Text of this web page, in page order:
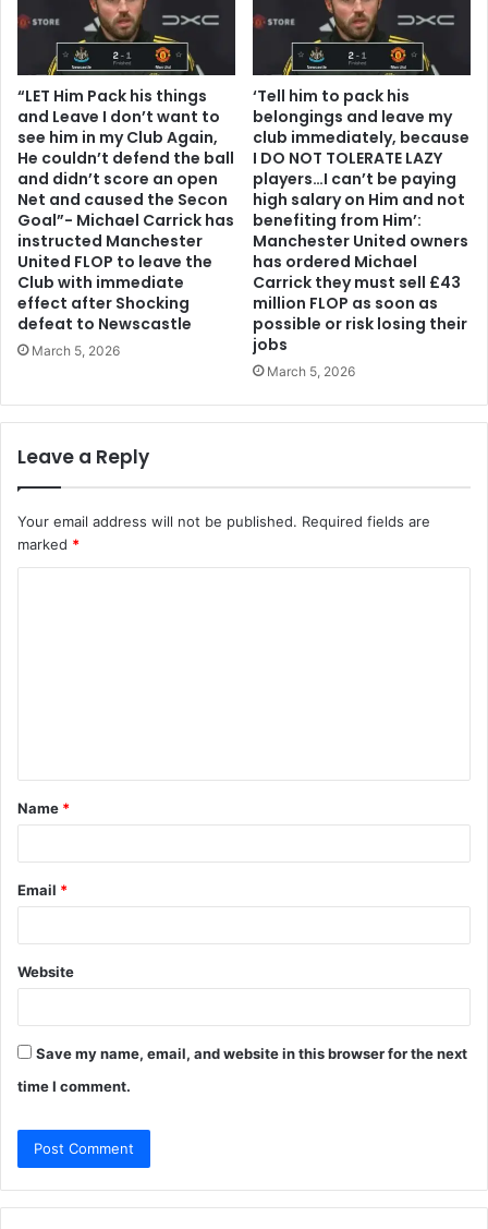
“LET Him Pack his things
and Leave I don’t want to
see him in my Club Again,
He couldn’t defend the ball
and didn’t score an open
Net and caused the Secon
Goal”- Michael Carrick has
instructed Manchester
United FLOP to leave the
Club with immediate
effect after Shocking
defeat to Newscastle
March 5, 2026
‘Tell him to pack his
belongings and leave my
club immediately, because
I DO NOT TOLERATE LAZY
players…I can’t be paying
high salary on Him and not
benefiting from Him’:
Manchester United owners
has ordered Michael
Carrick they must sell £43
million FLOP as soon as
possible or risk losing their
jobs
March 5, 2026
Leave a Reply
Your email address will not be published. Required fields are
marked *
t
*
Name *
Email *
Website
Save my name, email, and website in this browser for the next
time I comment.